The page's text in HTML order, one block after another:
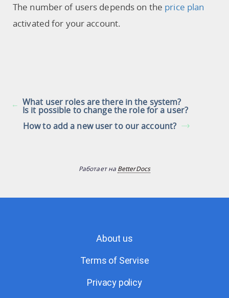
The number of users depends on the price plan
activated for your account.
What user roles are there in the system?
Is it possible to change the role for a user?
How to add a new user to our account?
Работает на BetterDocs
About us
Terms of Servise
Privacy policy